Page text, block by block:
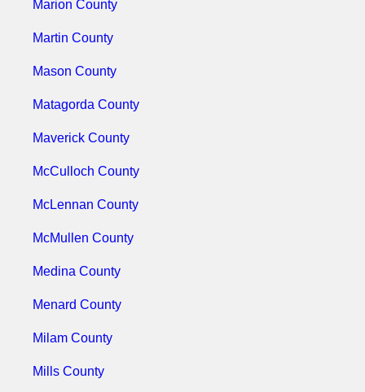
Marion County
Martin County
Mason County
Matagorda County
Maverick County
McCulloch County
McLennan County
McMullen County
Medina County
Menard County
Milam County
Mills County